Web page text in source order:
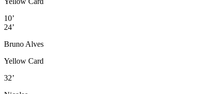
10’
24’
Bruno Alves
Yellow Card
32’